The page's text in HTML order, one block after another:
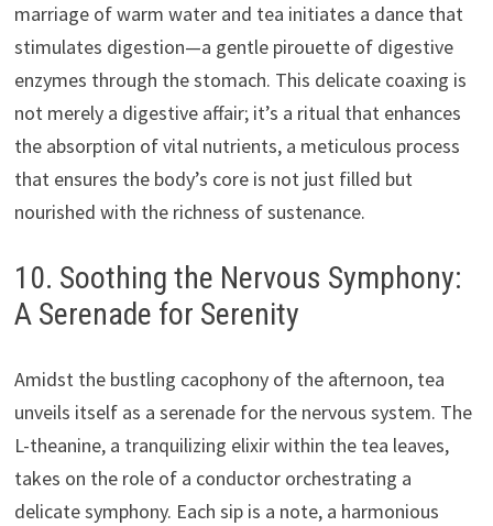
marriage of warm water and tea initiates a dance that
stimulates digestion—a gentle pirouette of digestive
enzymes through the stomach. This delicate coaxing is
not merely a digestive affair; it’s a ritual that enhances
the absorption of vital nutrients, a meticulous process
that ensures the body’s core is not just filled but
nourished with the richness of sustenance.
10. Soothing the Nervous Symphony:
A Serenade for Serenity
Amidst the bustling cacophony of the afternoon, tea
unveils itself as a serenade for the nervous system. The
L-theanine, a tranquilizing elixir within the tea leaves,
takes on the role of a conductor orchestrating a
delicate symphony. Each sip is a note, a harmonious